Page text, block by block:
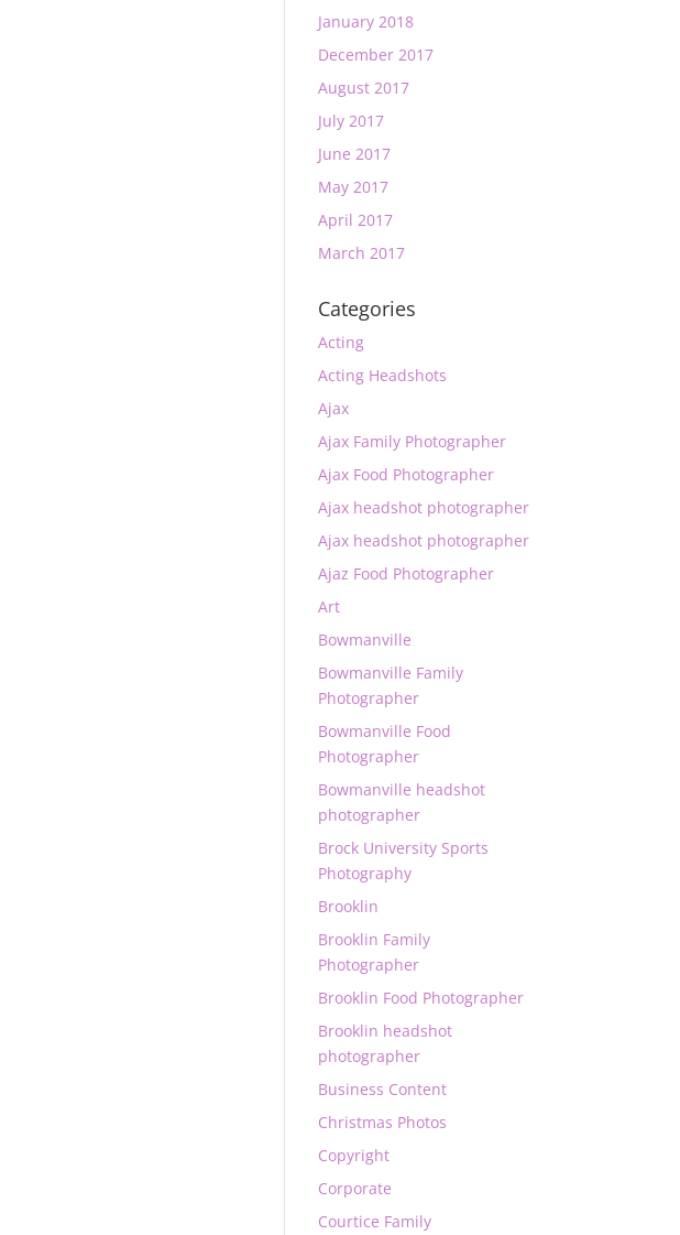
January 2018
December 2017
August 2017
July 2017
June 2017
May 2017
April 2017
March 2017
Categories
Acting
Acting Headshots
Ajax
Ajax Family Photographer
Ajax Food Photographer
Ajax headshot photographer
Ajax headshot photographer
Ajaz Food Photographer
Art
Bowmanville
Bowmanville Family
Photographer
Bowmanville Food
Photographer
Bowmanville headshot
photographer
Brock University Sports
Photography
Brooklin
Brooklin Family
Photographer
Brooklin Food Photographer
Brooklin headshot
photographer
Business Content
Christmas Photos
Copyright
Corporate
Courtice Family